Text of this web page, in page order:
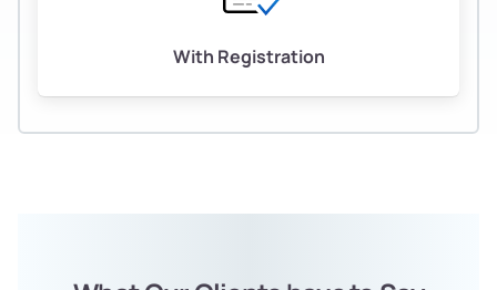
With Registration